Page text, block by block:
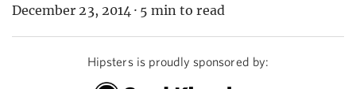
December 23, 2014 · 5 min to read
Hipsters is proudly sponsored by: